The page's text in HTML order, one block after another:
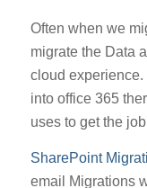
Often when we
migrate the Data
cloud
into office 365
uses to get the
SharePoint
email Migrations